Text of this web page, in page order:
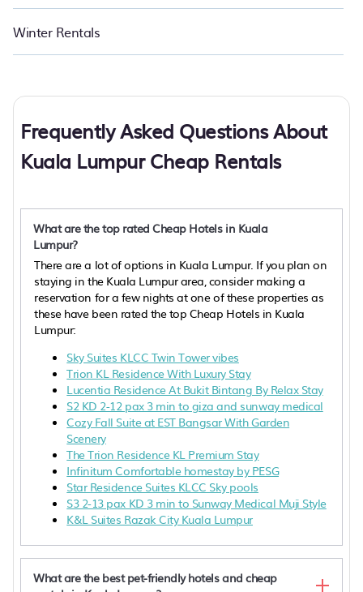
Winter Rentals
Frequently Asked Questions About
Kuala Lumpur Cheap Rentals
What are the top rated Cheap Hotels in Kuala
Lumpur?
There are a lot of options in Kuala Lumpur. If you plan on
staying in the Kuala Lumpur area, consider making a
reservation for a few nights at one of these properties as
these have been rated the top Cheap Hotels in Kuala
Lumpur:
Sky Suites KLCC Twin Tower vibes
Trion KL Residence With Luxury Stay
Lucentia Residence At Bukit Bintang By Relax Stay
S2 KD 2-12 pax 3 min to giza and sunway medical
Cozy Fall Suite at EST Bangsar With Garden
Scenery
The Trion Residence KL Premium Stay
Infinitum Comfortable homestay by PESG
Star Residence Suites KLCC Sky pools
S3 2-13 pax KD 3 min to Sunway Medical Muji Style
K&L Suites Razak City Kuala Lumpur
What are the best pet-friendly hotels and cheap